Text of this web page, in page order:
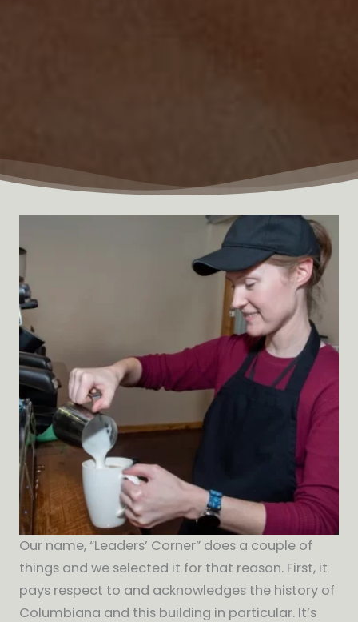
Our name, “Leaders’ Corner” does a couple of
things and we selected it for that reason. First, it
pays respect to and acknowledges the history of
Columbiana and this building in particular. It’s